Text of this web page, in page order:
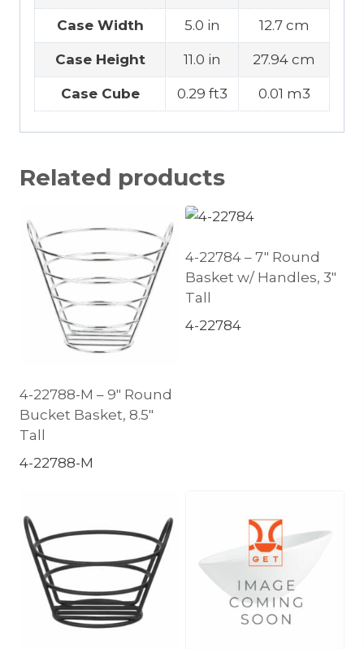
Case Width 5.0 in 12.7 cm
Case Height 11.0 in 27.94 cm
Case Cube 0.29 ft3 0.01 m3
Related products
4-22788-M – 9″ Round
Bucket Basket, 8.5″
Tall
4-22788-M
4-22784 – 7″ Round
Basket w/ Handles, 3″
Tall
4-22784